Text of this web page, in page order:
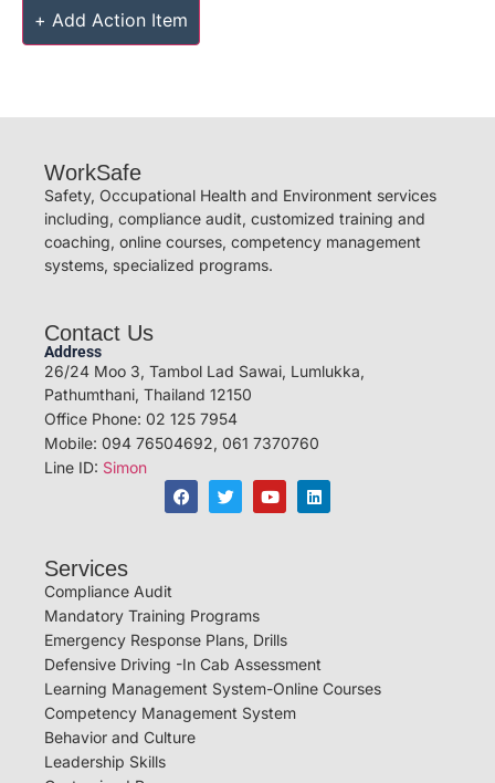
+ Add Action Item
WorkSafe
Safety, Occupational Health and Environment services
including, compliance audit, customized training and
coaching, online courses, competency management
systems, specialized programs.
Contact Us
Address
26/24 Moo 3, Tambol Lad Sawai, Lumlukka,
Pathumthani, Thailand 12150
Office Phone: 02 125 7954
Mobile: 094 76504692, 061 7370760
Line ID: Simon
Services
Compliance Audit
Mandatory Training Programs
Emergency Response Plans, Drills
Defensive Driving -In Cab Assessment
Learning Management System-Online Courses
Competency Management System
Behavior and Culture
Leadership Skills